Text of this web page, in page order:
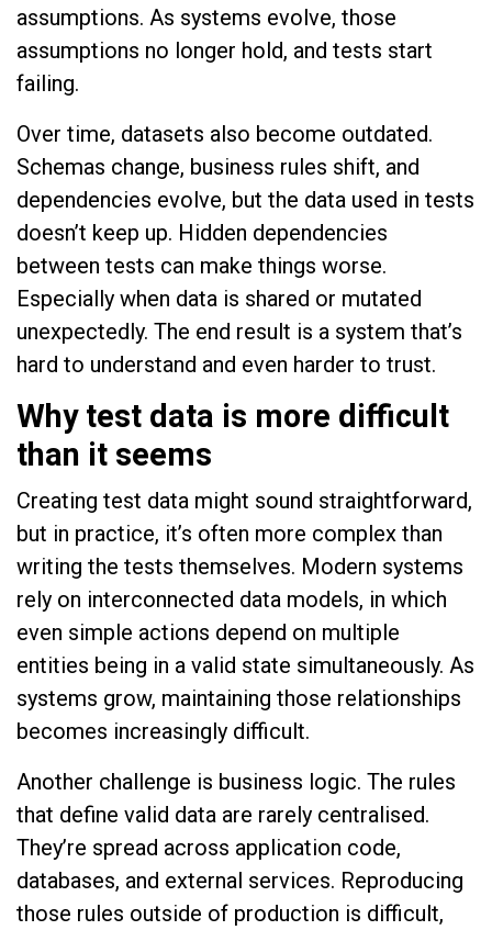
assumptions. As systems evolve, those
assumptions no longer hold, and tests start
failing.
Over time, datasets also become outdated.
Schemas change, business rules shift, and
dependencies evolve, but the data used in tests
doesn’t keep up. Hidden dependencies
between tests can make things worse.
Especially when data is shared or mutated
unexpectedly. The end result is a system that’s
hard to understand and even harder to trust.
Why test data is more difficult
than it seems
Creating test data might sound straightforward,
but in practice, it’s often more complex than
writing the tests themselves. Modern systems
rely on interconnected data models, in which
even simple actions depend on multiple
entities being in a valid state simultaneously. As
systems grow, maintaining those relationships
becomes increasingly difficult.
Another challenge is business logic. The rules
that define valid data are rarely centralised.
They’re spread across application code,
databases, and external services. Reproducing
those rules outside of production is difficult,